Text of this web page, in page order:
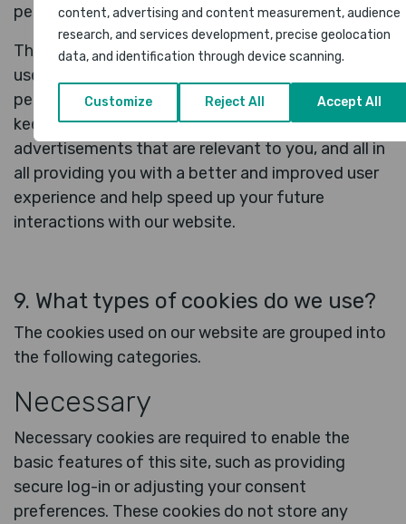
content, advertising and content measurement, audience
research, and services development, precise geolocation
data, and identification through device scanning.
Customize Reject All Accept All
personally identifiable data.
The third-party cookies used on our websites are
used mainly for understanding how the website
performs, how you interact with our website,
keeping our services secure, providing
advertisements that are relevant to you, and all in
all providing you with a better and improved user
experience and help speed up your future
interactions with our website.
9. What types of cookies do we use?
The cookies used on our website are grouped into
the following categories.
Necessary
Necessary cookies are required to enable the
basic features of this site, such as providing
secure log-in or adjusting your consent
preferences. These cookies do not store any